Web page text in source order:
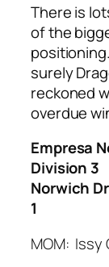
There is
of the
surely
reckoned
overdue
Empresa
Division 3
Norwich
1
MOM: Issy